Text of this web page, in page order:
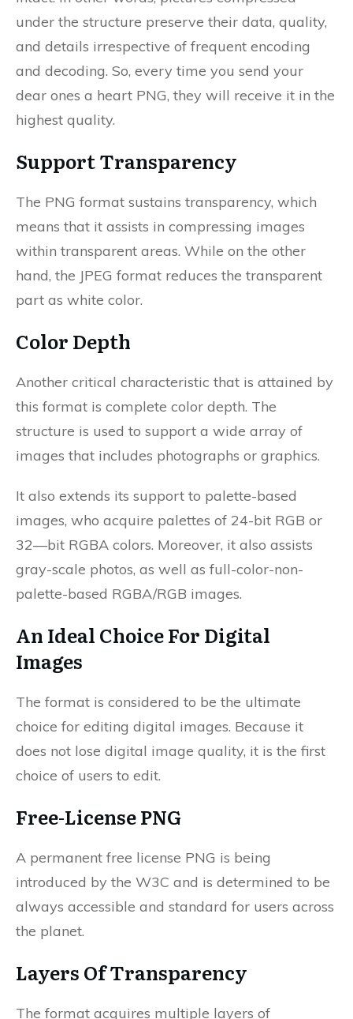
under the structure preserve their data, quality,
and details irrespective of frequent encoding
and decoding. So, every time you send your
dear ones a heart PNG, they will receive it in the
highest quality.
Support Transparency
The PNG format sustains transparency, which
means that it assists in compressing images
within transparent areas. While on the other
hand, the JPEG format reduces the transparent
part as white color.
Color Depth
Another critical characteristic that is attained by
this format is complete color depth. The
structure is used to support a wide array of
images that includes photographs or graphics.
It also extends its support to palette-based
images, who acquire palettes of 24-bit RGB or
32—bit RGBA colors. Moreover, it also assists
gray-scale photos, as well as full-color-non-
palette-based RGBA/RGB images.
An Ideal Choice For Digital
Images
The format is considered to be the ultimate
choice for editing digital images. Because it
does not lose digital image quality, it is the first
choice of users to edit.
Free-License PNG
A permanent free license PNG is being
introduced by the W3C and is determined to be
always accessible and standard for users across
the planet.
Layers Of Transparency
The format acquires multiple layers of